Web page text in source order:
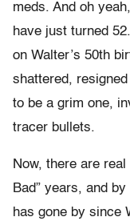
meds. And oh
have just turned
on Walter’s 50th
shattered,
to be a grim one,
tracer bullets.
Now, there are
Bad” years, and
has gone by since